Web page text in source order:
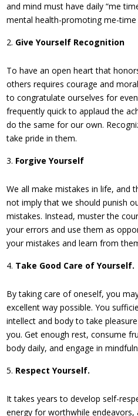
and mind must have daily “me
mental health-promoting me-time
Give Yourself Recognition
To have an open heart that
others requires courage and
to congratulate ourselves for
frequently quick to applaud the
do the same for our own.
take pride in them.
Forgive Yourself
We all make mistakes in life, and
not imply that we should punish
mistakes. Instead, muster the
your errors and use them as
your mistakes and learn from
Take Good Care of Yourself.
By taking care of oneself, you
excellent way possible. You
intellect and body to take
you. Get enough rest, consume
body daily, and engage in
Respect Yourself.
It takes years to develop self-
energy for worthwhile